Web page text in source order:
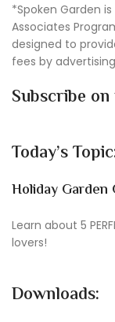
*Spoken Garden
Associates
designed to
fees by
Subscribe on
Today’s
Holiday
Learn about 5
lovers!
Downloads: